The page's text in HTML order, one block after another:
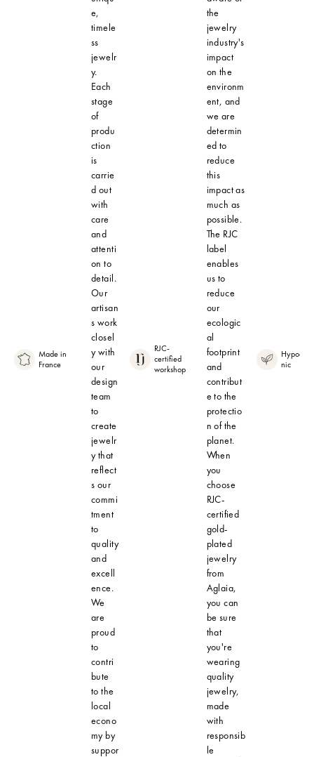
Made in
France
e,
timele
ss
jewelr
y.
Each
stage
of
produ
ction
is
carrie
d out
with
care
and
attenti
on to
detail.
Our
artisan
s work
closel
y with
our
design
team
to
create
jewelr
y that
reflect
s our
commi
tment
to
quality
and
excell
ence.
We
are
proud
to
contri
bute
to the
local
econo
my by
suppor
RJC-
certified
workshop
the
jewelry
industry's
impact
on the
environm
ent, and
we are
determin
ed to
reduce
this
impact as
much as
possible.
The RJC
label
enables
us to
reduce
our
ecologic
al
footprint
and
contribut
e to the
protectio
n of the
planet.
When
you
choose
RJC-
certified
gold-
plated
jewelry
from
Aglaia,
you can
be sure
that
you're
wearing
quality
jewelry,
made
with
responsib
le
nic